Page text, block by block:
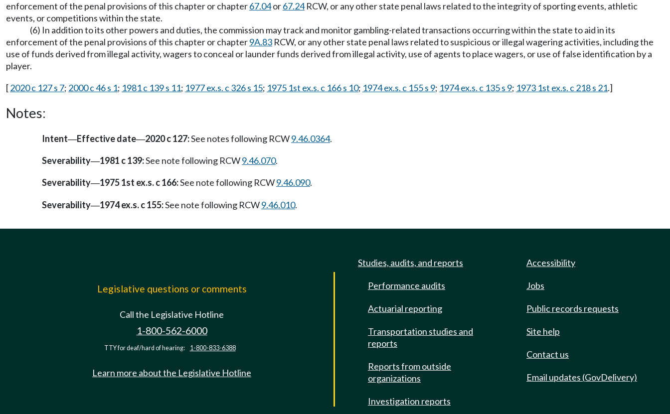
enforcement of the penal provisions of this chapter or chapter67.04or67.24RCW, or any other state penal laws related to the integrity of sporting events, athletic
events, or competitions within the state.
(6) In addition to its other powers and duties, the commission may track and monitor gambling-related transactions occurring within the state to aid in its
enforcement of the penal provisions of this chapter or chapter9A.83 RCW, or any other state penal laws related to suspicious or illegal wagering activities, including the
use of funds derived from illegal activity, wagers to conceal or launder funds derived from illegal activity, use of agents to place wagers, or use of false identification by a
player.
[2020 c 127 s 7; 2000 c 46 s 1; 1981 c 139 s 11; 1977 ex.s. c 326 s 15; 1975 1st ex.s. c 166 s 10; 1974 ex.s. c 155 s 9; 1974 ex.s. c 135 s 9; 1973 1st ex.s. c 218 s 21.]
Notes:
Intent—Effective date—2020 c 127:See notes following RCW9.46.0364.
Severability—1981 c 139:See note following RCW9.46.070.
Severability—1975 1st ex.s. c 166:See note following RCW9.46.090.
Severability—1974 ex.s. c 155:See note following RCW9.46.010.
Legislative questions or comments
Call the Legislative Hotline
1-800-562-6000
TTY for deaf/hard of hearing: 1-800-833-6388
Learn more about the Legislative Hotline
Studies, audits, and reports
Performance audits
Actuarial reporting
Transportation studies and
reports
Reports from outside
organizations
Investigation reports
Accessibility
Jobs
Public records requests
Site help
Contact us
Email updates (GovDelivery)